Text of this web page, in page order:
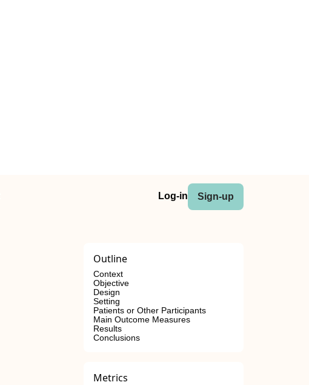
Log-in Sign-up
Outline
Context
Objective
Design
Setting
Patients or Other Participants
Main Outcome Measures
Results
Conclusions
Metrics